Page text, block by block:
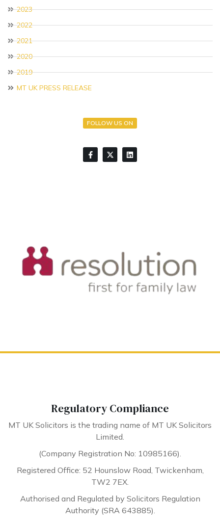
2023
2022
2021
2020
2019
MT UK PRESS RELEASE
FOLLOW US ON
Regulatory Compliance
MT UK Solicitors is the trading name of MT UK Solicitors
Limited.
(Company Registration No: 10985166).
Registered Office: 52 Hounslow Road, Twickenham,
TW2 7EX.
Authorised and Regulated by Solicitors Regulation
Authority (SRA 643885).